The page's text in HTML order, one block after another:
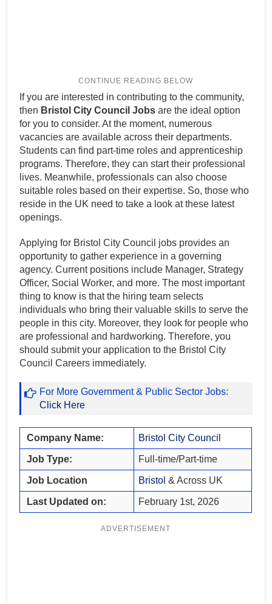
If you are interested in contributing to the community,
then Bristol City Council Jobs are the ideal option
for you to consider. At the moment, numerous
vacancies are available across their departments.
Students can find part-time roles and apprenticeship
programs. Therefore, they can start their professional
lives. Meanwhile, professionals can also choose
suitable roles based on their expertise. So, those who
reside in the UK need to take a look at these latest
openings.
Applying for Bristol City Council jobs provides an
opportunity to gather experience in a governing
agency. Current positions include Manager, Strategy
Officer, Social Worker, and more. The most important
thing to know is that the hiring team selects
individuals who bring their valuable skills to serve the
people in this city. Moreover, they look for people who
are professional and hardworking. Therefore, you
should submit your application to the Bristol City
Council Careers immediately.
For More Government & Public Sector Jobs:
Click Here
Company Name: Bristol City Council
Job Type: Full-time/Part-time
Job Location Bristol & Across UK
Last Updated on: February 1st, 2026
ADVERTISEMENT